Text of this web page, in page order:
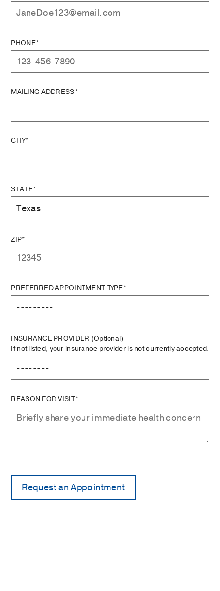
PHONE*
MAILING ADDRESS*
CITY*
STATE*
ZIP*
PREFERRED APPOINTMENT TYPE*
INSURANCE PROVIDER (Optional)
If not listed, your insurance provider is not currently accepted.
REASON FOR VISIT*